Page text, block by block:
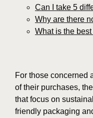
Can I take 5
Why are there
What is the
For those concerned
of their purchases,
that focus on
friendly packaging